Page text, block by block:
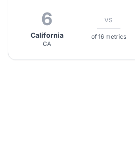
6
California
CA
VS
of 16 metrics